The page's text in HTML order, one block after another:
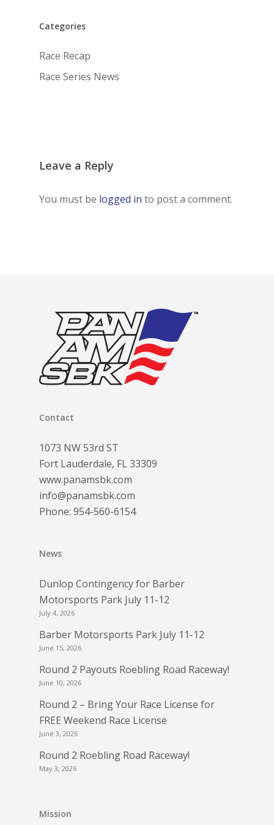
Categories
Race Recap
Race Series News
Leave a Reply
You must be logged in to post a comment.
Contact
1073 NW 53rd ST
Fort Lauderdale, FL 33309
www.panamsbk.com
info@panamsbk.com
Phone: 954-560-6154
News
Dunlop Contingency for Barber
Motorsports Park July 11-12
July 4, 2026
Barber Motorsports Park July 11-12
June 15, 2026
Round 2 Payouts Roebling Road Raceway!
June 10, 2026
Round 2 – Bring Your Race License for
FREE Weekend Race License
June 3, 2026
Round 2 Roebling Road Raceway!
May 3, 2026
Mission